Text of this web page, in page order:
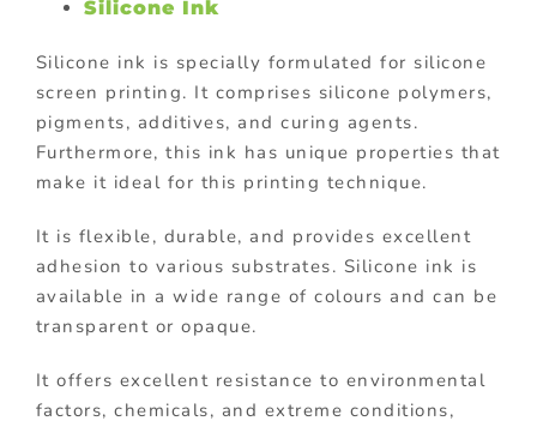
Silicone Ink
Silicone ink is specially formulated for silicone
screen printing. It comprises silicone polymers,
pigments, additives, and curing agents.
Furthermore, this ink has unique properties that
make it ideal for this printing technique.
It is flexible, durable, and provides excellent
adhesion to various substrates. Silicone ink is
available in a wide range of colours and can be
transparent or opaque.
It offers excellent resistance to environmental
factors, chemicals, and extreme conditions,